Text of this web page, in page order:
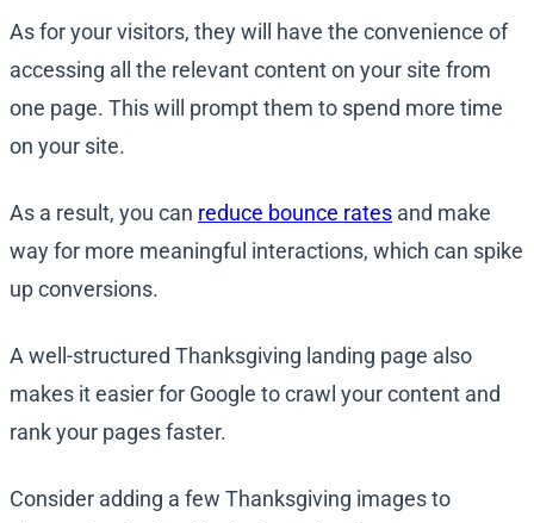
As for your visitors, they will have the convenience of
accessing all the relevant content on your site from
one page. This will prompt them to spend more time
on your site.
As a result, you can reduce bounce rates and make
way for more meaningful interactions, which can spike
up conversions.
A well-structured Thanksgiving landing page also
makes it easier for Google to crawl your content and
rank your pages faster.
Consider adding a few Thanksgiving images to